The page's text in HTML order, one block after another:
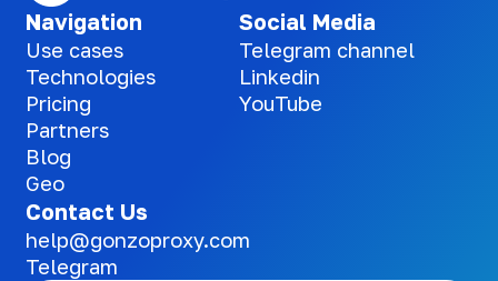
Navigation
Use cases
Technologies
Pricing
Partners
Blog
Geo
Social Media
Telegram channel
Linkedin
YouTube
Contact Us
help@gonzoproxy.com
Telegram